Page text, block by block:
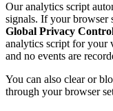
Our analytics script
signals. If your browser
Global Privacy
analytics script for your
and no events are
You can also clear or
through your browser